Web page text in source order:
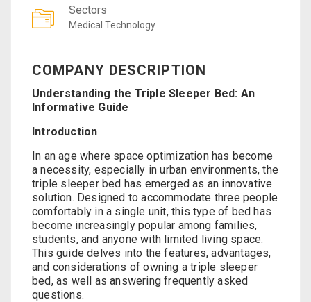
Sectors
Medical Technology
COMPANY DESCRIPTION
Understanding the Triple Sleeper Bed: An
Informative Guide
Introduction
In an age where space optimization has become
a necessity, especially in urban environments, the
triple sleeper bed has emerged as an innovative
solution. Designed to accommodate three people
comfortably in a single unit, this type of bed has
become increasingly popular among families,
students, and anyone with limited living space.
This guide delves into the features, advantages,
and considerations of owning a triple sleeper
bed, as well as answering frequently asked
questions.